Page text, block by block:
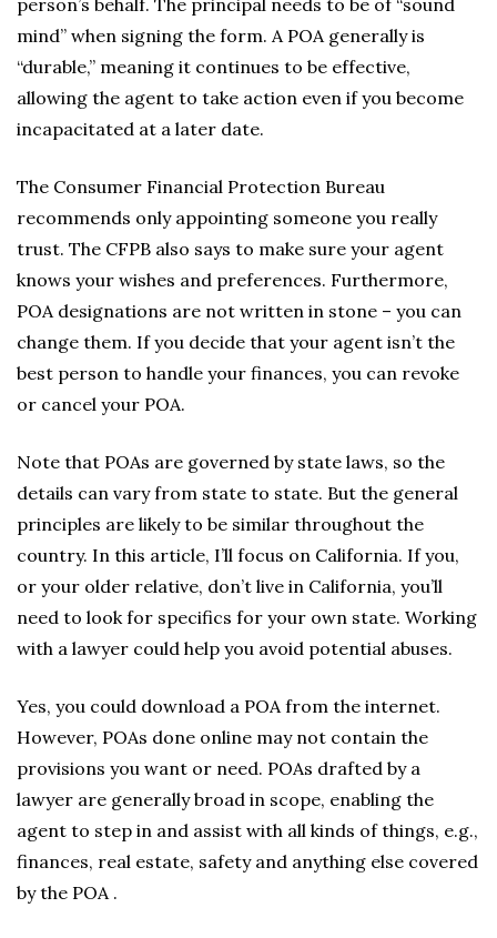
person’s behalf. The principal needs to be of “sound
mind” when signing the form. A POA generally is
“durable,” meaning it continues to be effective,
allowing the agent to take action even if you become
incapacitated at a later date.
The Consumer Financial Protection Bureau
recommends only appointing someone you really
trust. The CFPB also says to make sure your agent
knows your wishes and preferences. Furthermore,
POA designations are not written in stone – you can
change them. If you decide that your agent isn’t the
best person to handle your finances, you can revoke
or cancel your POA.
Note that POAs are governed by state laws, so the
details can vary from state to state. But the general
principles are likely to be similar throughout the
country. In this article, I’ll focus on California. If you,
or your older relative, don’t live in California, you’ll
need to look for specifics for your own state. Working
with a lawyer could help you avoid potential abuses.
Yes, you could download a POA from the internet.
However, POAs done online may not contain the
provisions you want or need. POAs drafted by a
lawyer are generally broad in scope, enabling the
agent to step in and assist with all kinds of things, e.g.,
finances, real estate, safety and anything else covered
by the POA .